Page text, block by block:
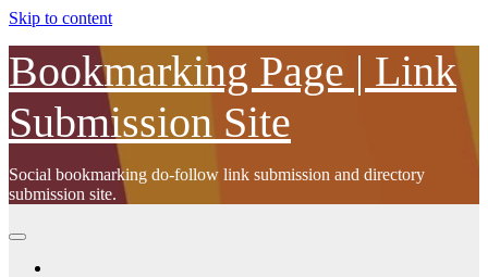
Skip to content
Bookmarking Page | Link
Submission Site
Social bookmarking do-follow link submission and directory
submission site.